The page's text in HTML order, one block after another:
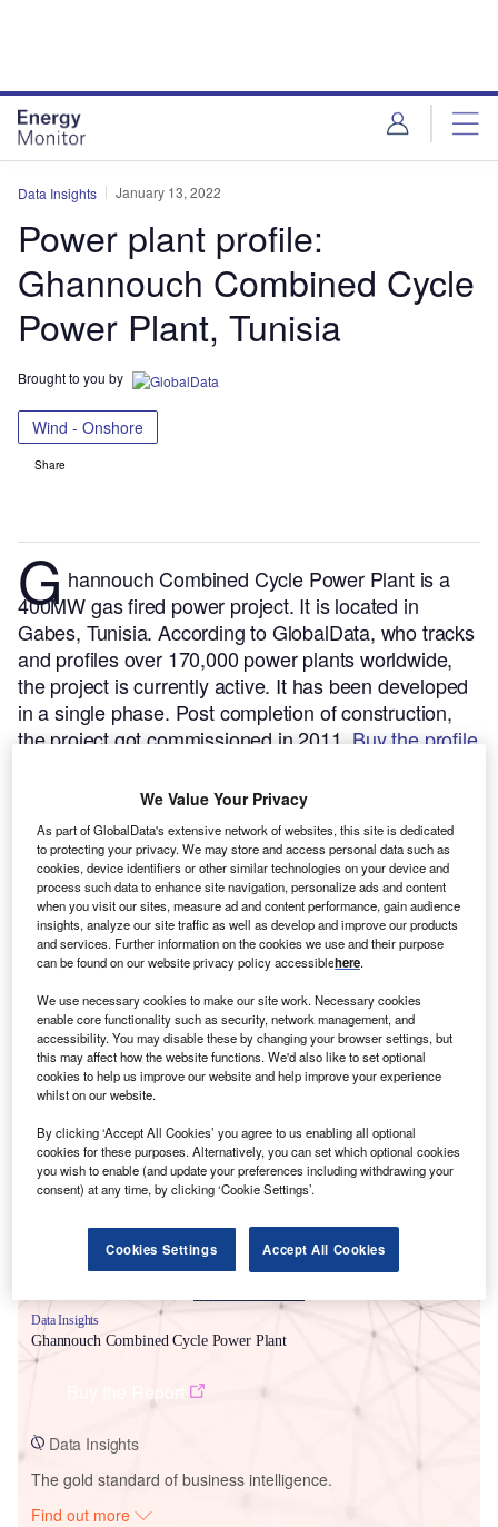
Data Insights January 13, 2022
Power plant profile:
Ghannouch Combined Cycle
Power Plant, Tunisia
Brought to you by
Wind - Onshore
Share
G hannouch Combined Cycle Power Plant is a
400MW gas fired power project. It is located in
Gabes, Tunisia.According to GlobalData, who tracks
and profiles over 170,000 power plants worldwide,
the project is currently active. It has been developed
in a single phase. Post completion of construction,
the project got commissioned in 2011.Buy the profile
Smarter leaders trust GlobalData
Data Insights
Ghannouch Combined Cycle Power Plant
Data Insights
The gold standard of business intelligence.
Find out more
We Value Your Privacy
As part of GlobalData's extensive network of websites, this site is dedicated
to protecting your privacy. We may store and access personal data such as
cookies, device identifiers or other similar technologies on your device and
process such data to enhance site navigation, personalize ads and content
when you visit our sites, measure ad and content performance, gain audience
insights, analyze our site traffic as well as develop and improve our products
and services. Further information on the cookies we use and their purpose
can be found on our website privacy policy accessiblehere.
We use necessary cookies to make our site work. Necessary cookies
enable core functionality such as security, network management, and
accessibility. You may disable these by changing your browser settings, but
this may affect how the website functions. We'd also like to set optional
cookies to help us improve our website and help improve your experience
whilst on our website.
By clicking ‘Accept All Cookies’ you agree to us enabling all optional
cookies for these purposes. Alternatively, you can set which optional cookies
you wish to enable (and update your preferences including withdrawing your
consent) at any time, by clicking ‘Cookie Settings’.
Cookies Settings Accept All Cookies